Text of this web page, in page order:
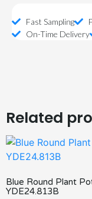
Fast Sampling
On-Time Delivery
Related
Blue Round Plant
YDE24.813B